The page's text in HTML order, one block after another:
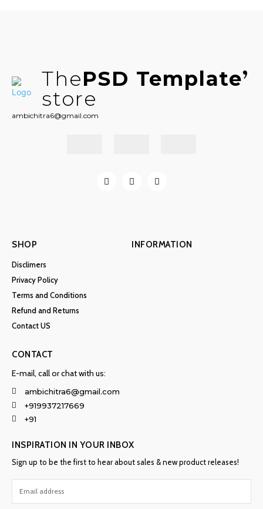
ThePSD Template
store
ambichitra6@gmail.com
SHOP
Disclimers
Privacy Policy
Terms and Conditions
Refund and Returns
Contact US
INFORMATION
CONTACT
E-mail, call or chat with us:
ambichitra6@gmail.com
+919937217669
+91
INSPIRATION IN YOUR INBOX
Sign up to be the first to hear about sales & new product releases!